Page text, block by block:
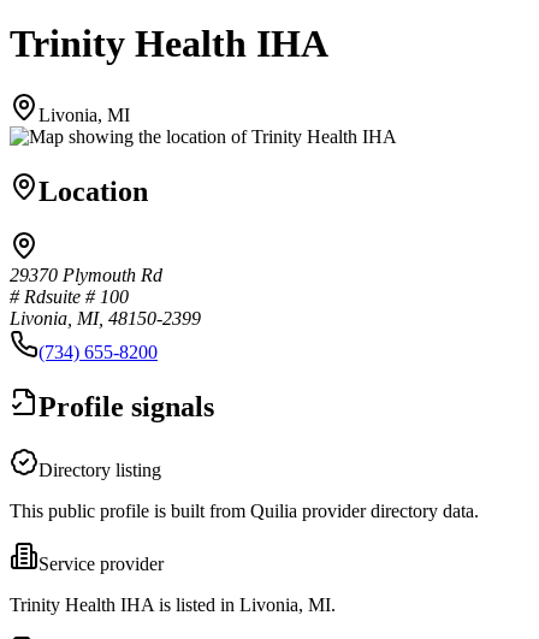
Trinity Health IHA
Livonia, MI
Location
29370 Plymouth Rd
# Rdsuite # 100
Livonia, MI, 48150-2399
(734) 655-8200
Profile signals
Directory listing
This public profile is built from Quilia provider directory data.
Service provider
Trinity Health IHA is listed in Livonia, MI.